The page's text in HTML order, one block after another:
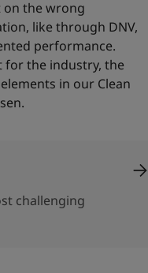
on the wrong
like through DNV,
performance.
for the industry, the
in our Clean
challenging